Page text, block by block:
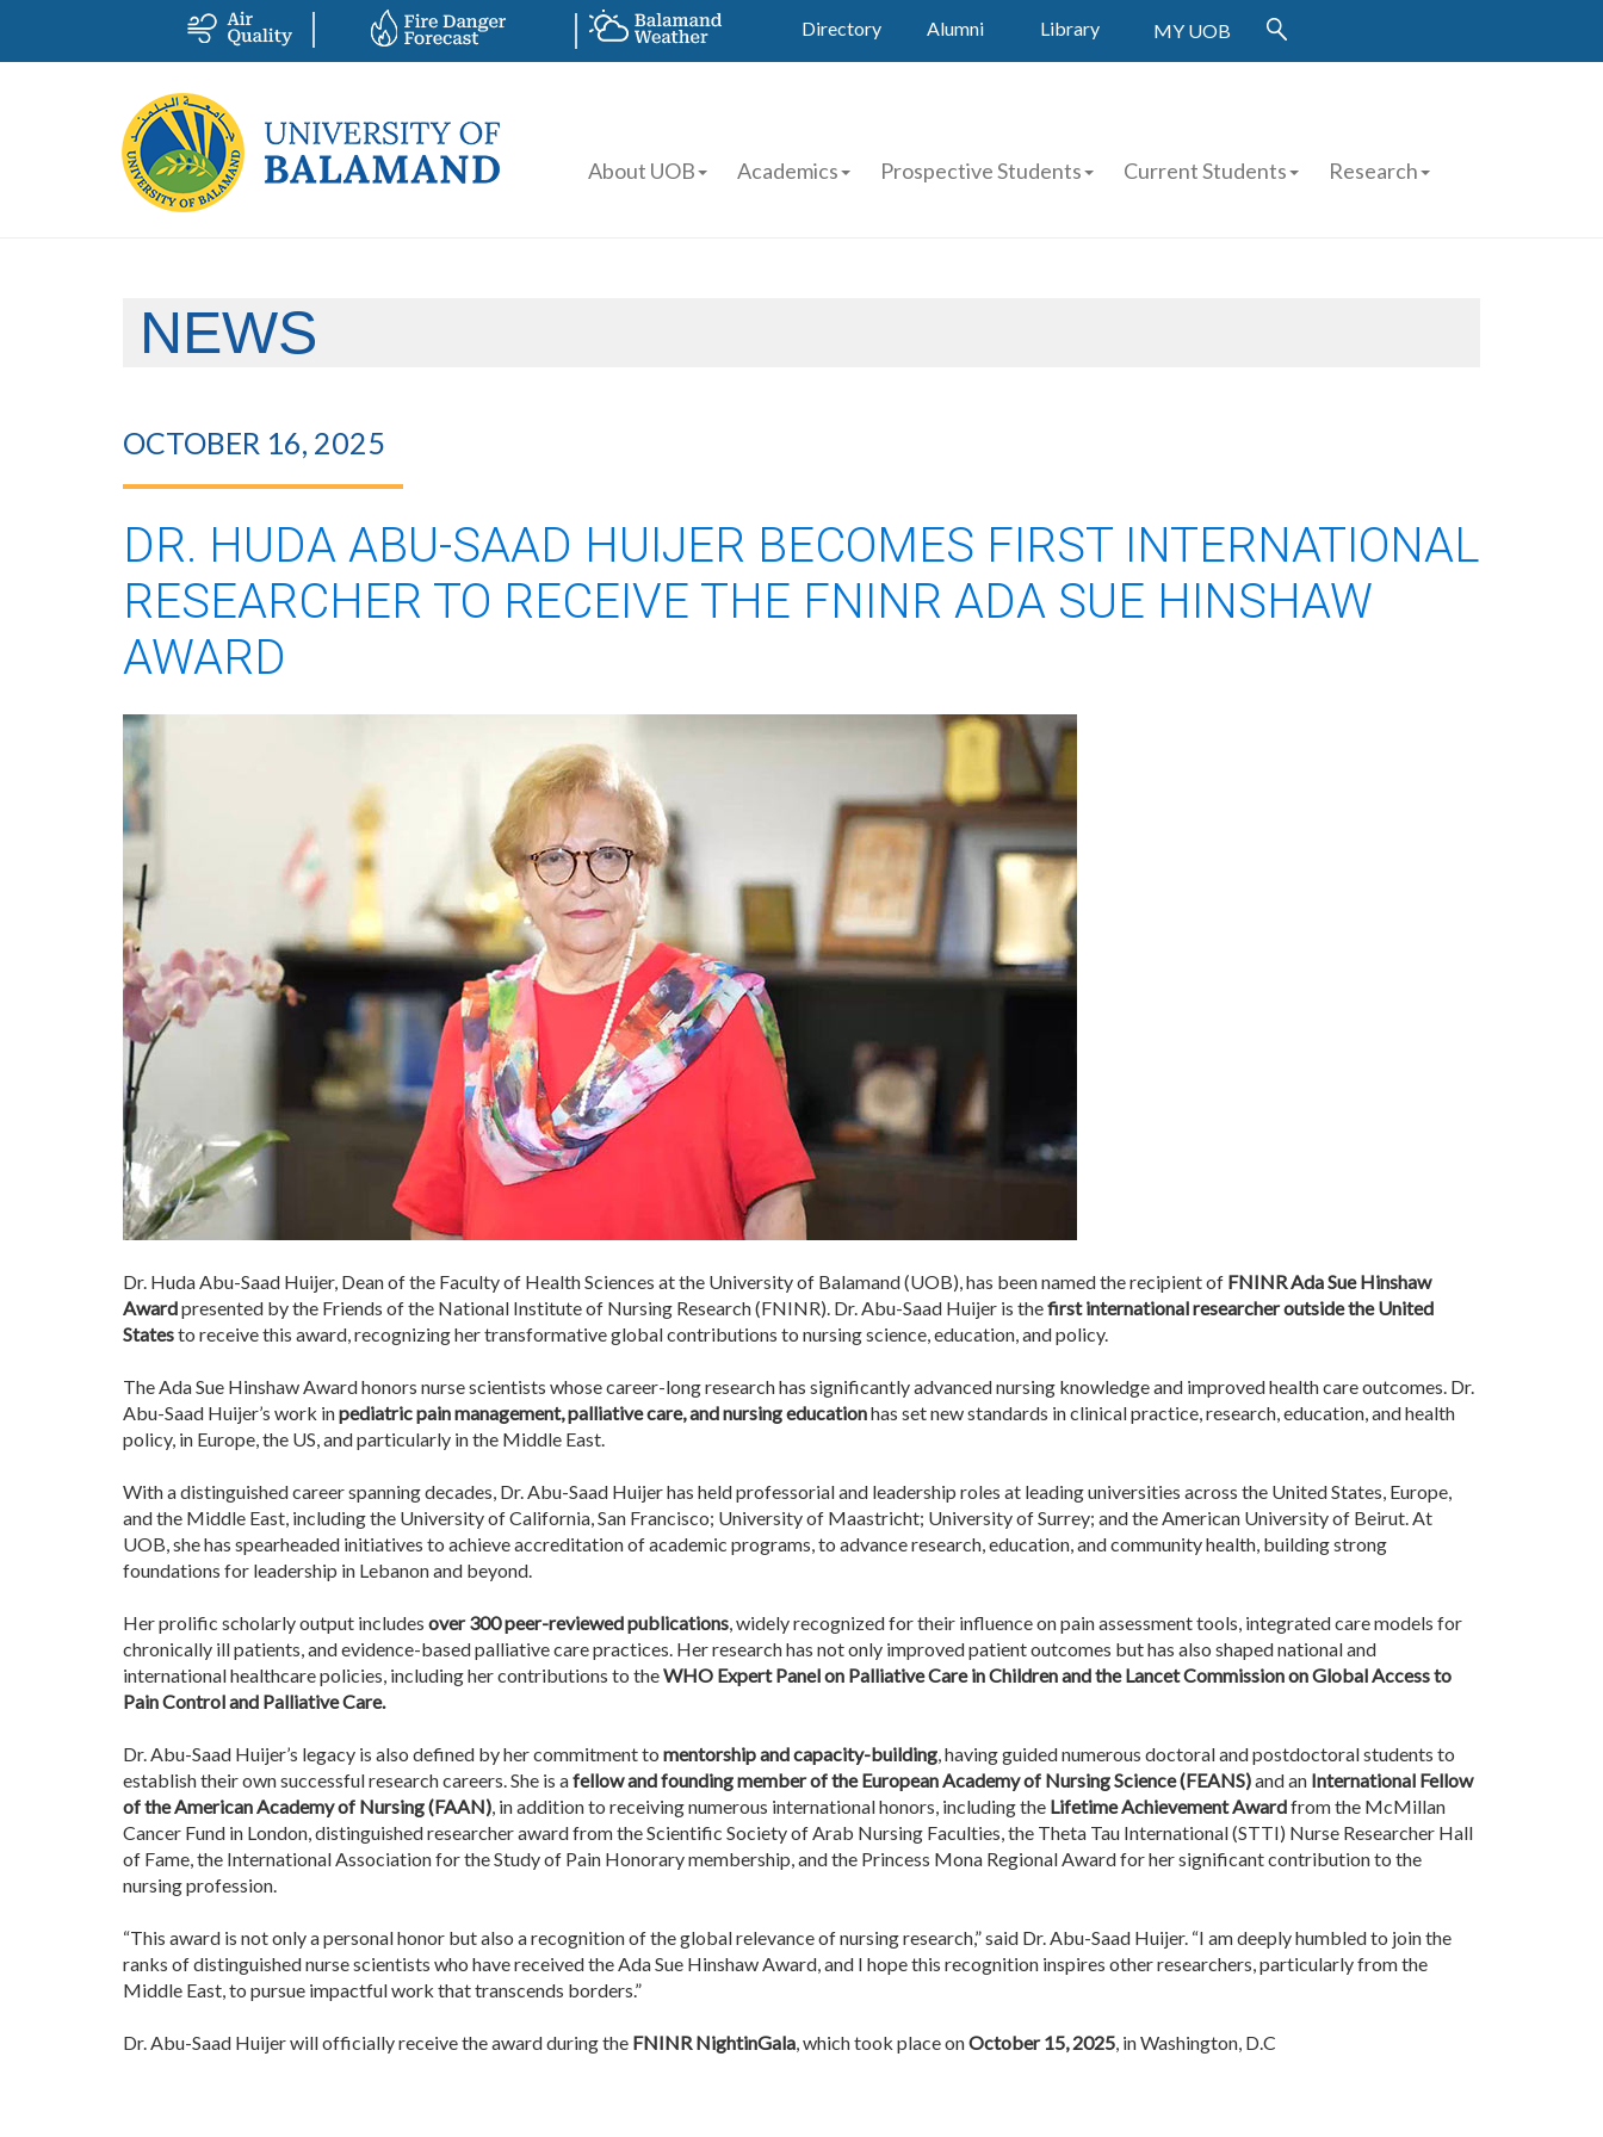
Directory Alumni Library MY UOB
About UOB Academics Prospective Students Current Students Research
NEWS
OCTOBER 16, 2025
DR. HUDA ABU-SAAD HUIJER BECOMES FIRST INTERNATIONAL
RESEARCHER TO RECEIVE THE FNINR ADA SUE HINSHAW
AWARD
Dr. Huda Abu-Saad Huijer, Dean of the Faculty of Health Sciences at the University of Balamand (UOB), has been named the recipient of FNINR Ada Sue Hinshaw
Awardpresented by the Friends of the National Institute of Nursing Research (FNINR). Dr. Abu-Saad Huijer is thefirst international researcher outside the United
Statesto receive this award, recognizing her transformative global contributions to nursing science, education, and policy.
The Ada Sue Hinshaw Award honors nurse scientists whose career-long research has significantly advanced nursing knowledge and improved health care outcomes. Dr.
Abu-Saad Huijer’s work inpediatric pain management, palliative care, and nursing educationhas set new standards in clinical practice, research, education, and health
policy, in Europe, the US, and particularly in the Middle East.
With a distinguished career spanning decades, Dr. Abu-Saad Huijer has held professorial and leadership roles at leading universities across the United States, Europe,
and the Middle East, including the University of California, San Francisco; University of Maastricht; University of Surrey; and the American University of Beirut. At
UOB, she has spearheaded initiatives to achieve accreditation of academic programs, to advance research, education, and community health, building strong
foundations for leadership in Lebanon and beyond.
Her prolific scholarly output includes over 300 peer-reviewed publications, widely recognized for their influence on pain assessment tools, integrated care models for
chronically ill patients, and evidence-based palliative care practices. Her research has not only improved patient outcomes but has also shaped national and
international healthcare policies, including her contributions to theWHO Expert Panel on Palliative Care in Children and the Lancet Commission on Global Access to
Pain Control and Palliative Care.
Dr. Abu-Saad Huijer’s legacy is also defined by her commitment to mentorship and capacity-building, having guided numerous doctoral and postdoctoral students to
establish their own successful research careers. She is afellow and founding member of the European Academy of Nursing Science (FEANS)and an International Fellow
of the American Academy of Nursing (FAAN), in addition to receiving numerous international honors, including the Lifetime Achievement Awardfrom the McMillan
Cancer Fund in London, distinguished researcher award from the Scientific Society of Arab Nursing Faculties, the Theta Tau International (STTI) Nurse Researcher Hall
of Fame, the International Association for the Study of Pain Honorary membership, and the Princess Mona Regional Award for her significant contribution to the
nursing profession.
“This award is not only a personal honor but also a recognition of the global relevance of nursing research,” said Dr. Abu-Saad Huijer. “I am deeply humbled to join the
ranks of distinguished nurse scientists who have received the Ada Sue Hinshaw Award, and I hope this recognition inspires other researchers, particularly from the
Middle East, to pursue impactful work that transcends borders.”
Dr. Abu-Saad Huijer will officially receive the award during the FNINR NightinGala, which took place onOctober 15, 2025, in Washington, D.C ​